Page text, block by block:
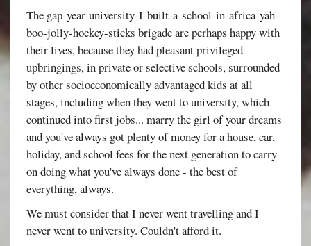
The gap-year-university-I-built-a-school-in-africa-yah-
boo-jolly-hockey-sticks brigade are perhaps happy with
their lives, because they had pleasant privileged
upbringings, in private or selective schools, surrounded
by other socioeconomically advantaged kids at all
stages, including when they went to university, which
continued into first jobs... marry the girl of your dreams
and you've always got plenty of money for a house, car,
holiday, and school fees for the next generation to carry
on doing what you've always done - the best of
everything, always.
We must consider that I never went travelling and I
never went to university. Couldn't afford it.